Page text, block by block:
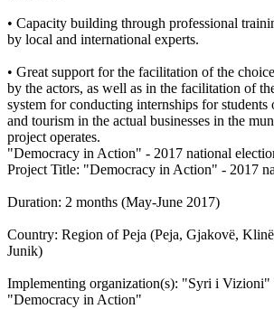
• Capacity building through professional
by local and international experts.
• Great support for the facilitation of the
by the actors, as well as in the facilitation of
system for conducting internships for students
and tourism in the actual businesses in the
project operates.
"Democracy in Action" - 2017 national
Project Title: "Democracy in Action" - 2017
Duration: 2 months (May-June 2017)
Country: Region of Peja (Peja, Gjakovë,
Junik)
Implementing organization(s): "Syri i
"Democracy in Action"